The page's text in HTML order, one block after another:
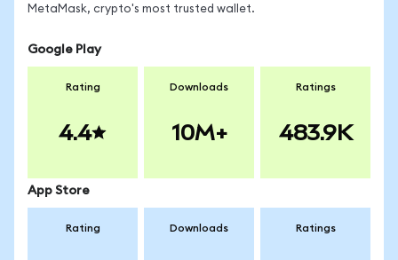
MetaMask, crypto's most trusted wallet.
Google Play
Rating
4.4
Downloads
10M+
Ratings
483.9K
App Store
Rating Downloads Ratings